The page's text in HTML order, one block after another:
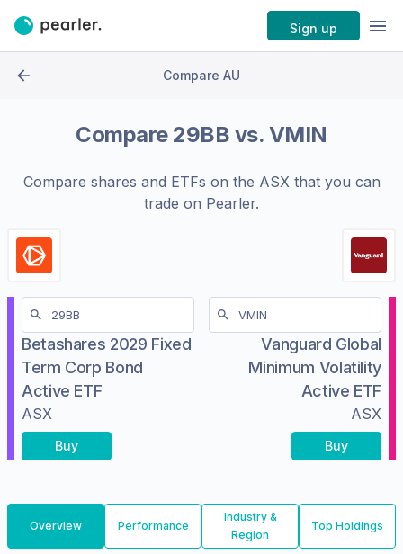
Sign up
Compare AU
Compare 29BB vs. VMIN
Compare shares and ETFs on the ASXthat you can
trade on Pearler.
Betashares 2029 Fixed
Term Corp Bond
Active ETF
ASX
Buy
Vanguard Global
Minimum Volatility
Active ETF
ASX
Buy
Overview Performance
Industry &
Region
Top Holdings